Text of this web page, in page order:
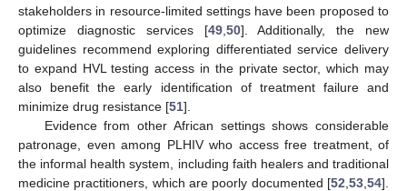
stakeholders in resource-limited settings have been proposed to
optimize diagnostic services [49, 50]. Additionally, the new
guidelines recommend exploring differentiated service delivery
to expand HVL testing access in the private sector, which may
also benefit the early identification of treatment failure and
minimize drug resistance [51].
Evidence from other African settings shows considerable
patronage, even among PLHIV who access free treatment, of
the informal health system, including faith healers and traditional
medicine practitioners, which are poorly documented [52 53 54].